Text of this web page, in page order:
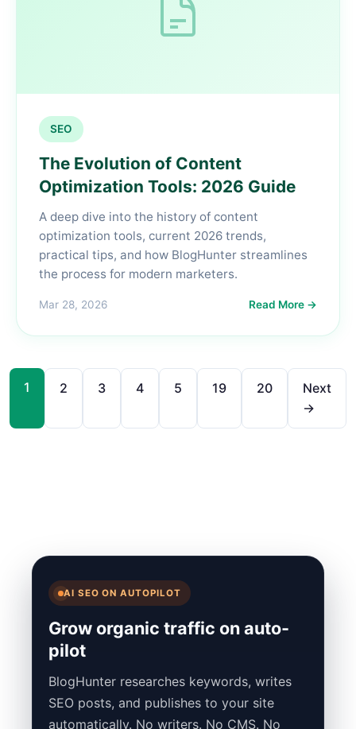
SEO
The Evolution of Content
Optimization Tools: 2026 Guide
A deep dive into the history of content
optimization tools, current 2026 trends,
practical tips, and how BlogHunter streamlines
the process for modern marketers.
Mar 28, 2026 Read More →
1 2 3 4 5 19 20
Next
→
AI SEO ON AUTOPILOT
Grow organic traffic on auto-
pilot
BlogHunter researches keywords, writes
SEO posts, and publishes to your site
automatically. No writers. No CMS. No